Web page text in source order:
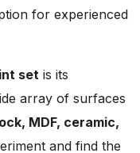
for experienced
set is its
array of surfaces
MDF, ceramic,
and find the